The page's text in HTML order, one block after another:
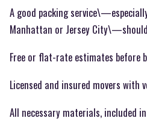
A good packing
Manhattan or Jersey
Free or flat-rate estimates before
Licensed and insured movers with
All necessary materials, included